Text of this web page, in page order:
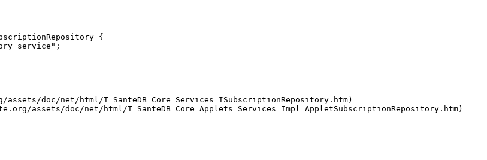
{
doc/net/html/T_SanteDB_Core_Services_ISubscriptionRepository.htm)